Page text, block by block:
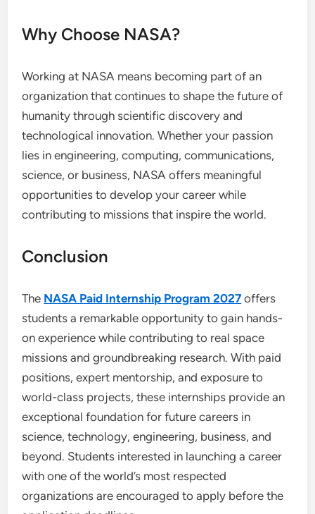
Why Choose NASA?
Working at NASA means becoming part of an
organization that continues to shape the future of
humanity through scientific discovery and
technological innovation. Whether your passion
lies in engineering, computing, communications,
science, or business, NASA offers meaningful
opportunities to develop your career while
contributing to missions that inspire the world.
Conclusion
The NASA Paid Internship Program 2027 offers
students a remarkable opportunity to gain hands-
on experience while contributing to real space
missions and groundbreaking research. With paid
positions, expert mentorship, and exposure to
world-class projects, these internships provide an
exceptional foundation for future careers in
science, technology, engineering, business, and
beyond. Students interested in launching a career
with one of the world’s most respected
organizations are encouraged to apply before the